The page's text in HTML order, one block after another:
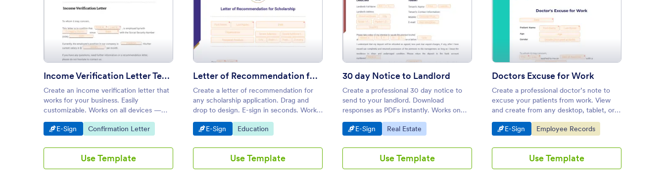
Preview: Income Verification Letter Template
Income Verification Letter Template
Create an income verification letter that
works for your business. Easily
customizable. Works on all devices —
iOS and Android. Download immediately
as a PDF.
Go to Category:
E-Sign Go to Category:
Confirmation Letter
Use Template
Preview: Letter of Recommendation for Scholarship
Letter of Recommendation for Scholarship
Create a letter of recommendation for
any scholarship application. Drag and
drop to design. E-sign in seconds. Works
on smartphones, tablets, and desktops.
Go to Category:
E-Sign Go to Category:
Education
Use Template
: 30 day Notice to Landlord
30 day Notice to Landlord
Create a professional 30 day notice to
send to your landlord. Download
responses as PDFs instantly. Works on
Android and iOS devices. Easy to
customize.
Go to Category:
E-Sign Go to Category:
Real Estate
Use Template
Preview: Doctors Excuse for Work
Doctors Excuse for Work
Create a professional doctor’s note to
excuse your patients from work. View
and create from any desktop, tablet, or
mobile device. Drag and drop to design.
Go to Category:
E-Sign Go to Category:
Employee Records
Use Template